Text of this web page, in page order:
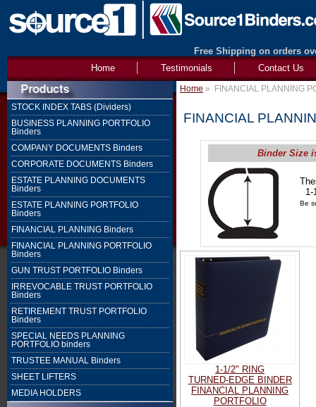
Free Shipping on orders
Contact Us
Testimonials
Home
STOCK INDEX TABS (Dividers)
BUSINESS PLANNING PORTFOLIO
Binders
COMPANY DOCUMENTS Binders
CORPORATE DOCUMENTS Binders
ESTATE PLANNING DOCUMENTS
Binders
ESTATE PLANNING PORTFOLIO
Binders
FINANCIAL PLANNING Binders
FINANCIAL PLANNING PORTFOLIO
Binders
GUN TRUST PORTFOLIO Binders
IRREVOCABLE TRUST PORTFOLIO
Binders
RETIREMENT TRUST PORTFOLIO
Binders
SPECIAL NEEDS PLANNING
PORTFOLIO binders
TRUSTEE MANUAL Binders
SHEET LIFTERS
MEDIA HOLDERS
Home » FINANCIAL PLANNING
FINANCIAL
Binder Size
1-
Be
1-1/2" RING
TURNED-EDGE BINDER
FINANCIAL PLANNING
PORTFOLIO